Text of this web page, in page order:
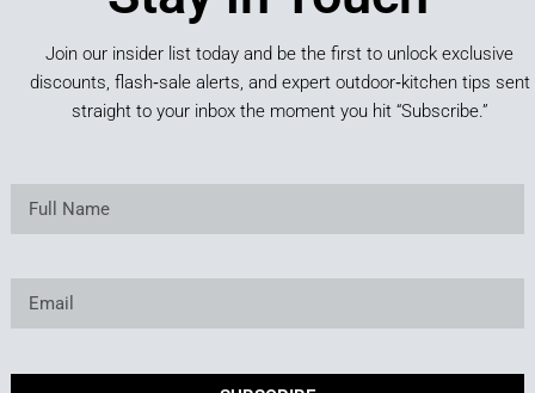
Join our insider list today and be the first to unlock exclusive
discounts, flash‑sale alerts, and expert outdoor‑kitchen tips sent
straight to your inbox the moment you hit “Subscribe.”